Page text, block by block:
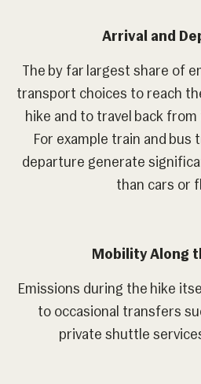
Arrival and
The by far largest share of
transport choices to reach
hike and to travel back
For example train and bus
departure generate
than cars or
Mobility Along
Emissions during the hike
to occasional transfers
private shuttle